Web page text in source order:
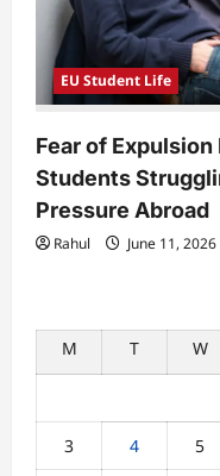
EU Student Life
Fear of
Students
Pressure Abroad
Rahul June 11, 2026
M
T W
3 4 5